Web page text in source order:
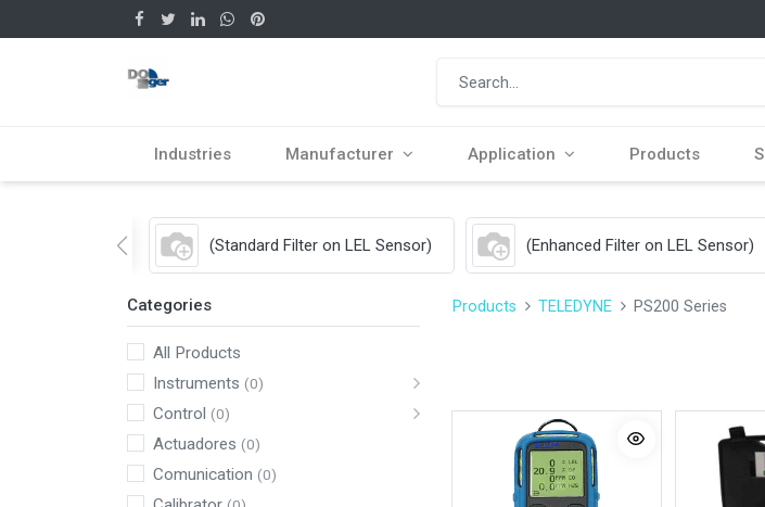
Industries Manufacturer Application Products
(Standard Filter on LEL Sensor) (Enhanced Filter on LEL Sensor)
Categories
All Products
Instruments (0)
Control (0)
Actuadores (0)
Comunication (0)
Products TELEDYNE PS200 Series